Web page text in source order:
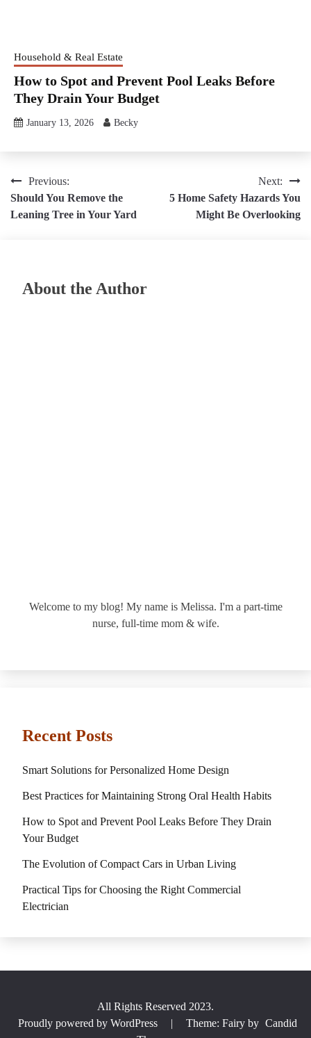
Household & Real Estate
How to Spot and Prevent Pool Leaks Before
They Drain Your Budget
January 13, 2026 Becky
Post
navigation
Previous:
Should You Remove the
Leaning Tree in Your Yard
Next:
5 Home Safety Hazards You
Might Be Overlooking
About the Author
Welcome to my blog! My name is Melissa. I'm a part-time
nurse, full-time mom & wife.
Recent Posts
Smart Solutions for Personalized Home Design
Best Practices for Maintaining Strong Oral Health Habits
How to Spot and Prevent Pool Leaks Before They Drain
Your Budget
The Evolution of Compact Cars in Urban Living
Practical Tips for Choosing the Right Commercial
Electrician
All Rights Reserved 2023.
Proudly powered by WordPress
| Theme: Fairy by Candid